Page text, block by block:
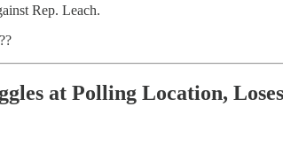
Rep. Leach.
at Polling Location,